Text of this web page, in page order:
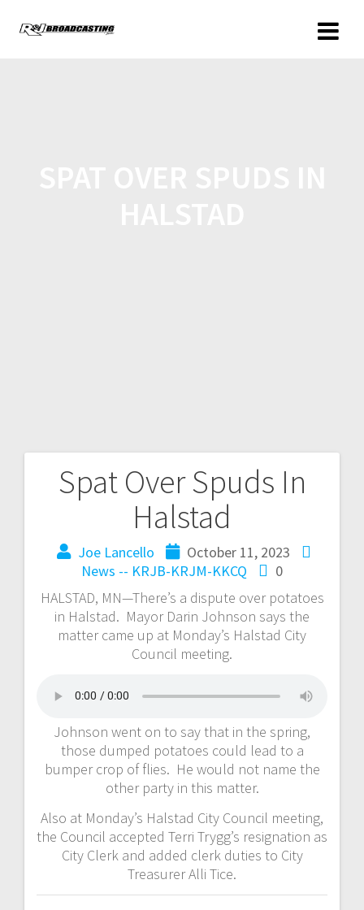
Spat Over Spuds In
Halstad
Joe Lancello
October 11, 2023
News -- KRJB-KRJM-KKCQ
0
HALSTAD, MN—There’s a dispute over potatoes
in Halstad. Mayor Darin Johnson says the
matter came up at Monday’s Halstad City
Council meeting.
Johnson went on to say that in the spring,
those dumped potatoes could lead to a
bumper crop of flies. He would not name the
other party in this matter.
Also at Monday’s Halstad City Council meeting,
the Council accepted Terri Trygg’s resignation as
City Clerk and added clerk duties to City
Treasurer Alli Tice.